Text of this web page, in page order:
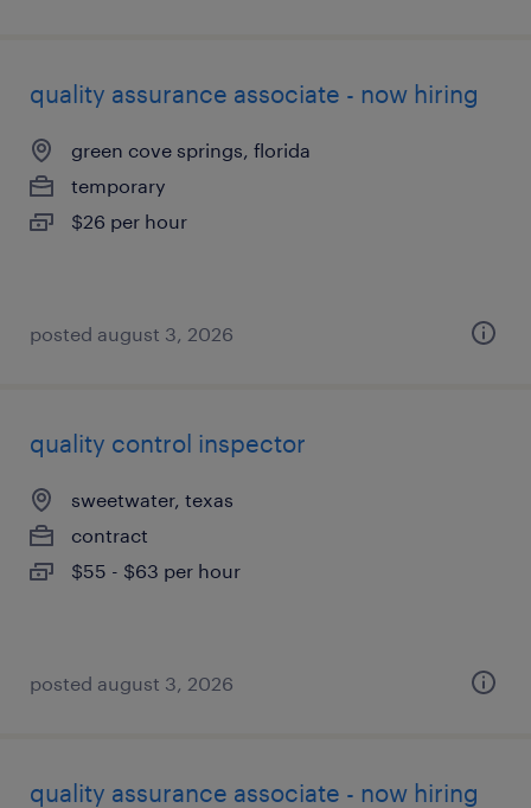
quality assurance associate - now hiring
green cove springs, florida
temporary
$26 per hour
posted august 3, 2026
quality control inspector
sweetwater, texas
contract
$55 - $63 per hour
posted august 3, 2026
quality assurance associate - now hiring